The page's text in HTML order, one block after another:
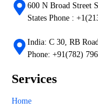
600 N Broad Street
States Phone :
India: C 30, RB
Phone: +91(782)
Services
Home